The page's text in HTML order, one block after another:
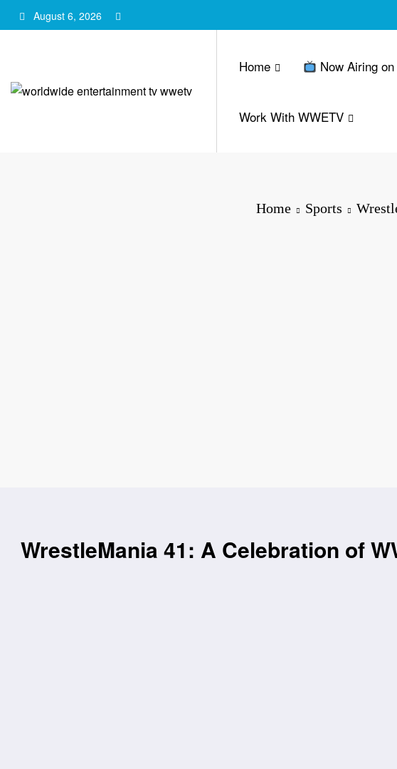
to
August 6, 2026
Home Now Airing
Work With WWETV
Home Sports
WrestleMania 41: A Celebration of